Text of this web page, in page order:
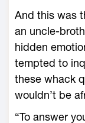
And this was
an uncle-
hidden
tempted to
these whack
wouldn’t be
“To answer